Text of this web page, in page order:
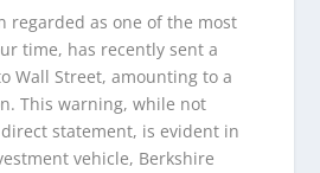
regarded as one of the most
time, has recently sent a
Wall Street, amounting to a
This warning, while not
statement, is evident in
vehicle, Berkshire